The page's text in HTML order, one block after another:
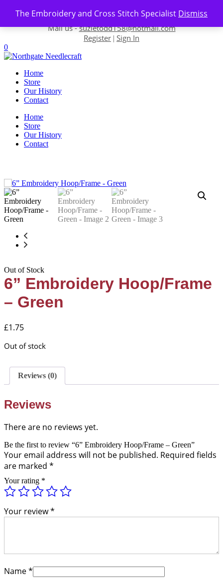
The Embroidery and Cross Stitch Specialist Dismiss
Skip to content
Contact us-01493 843 604
Mail us -suzietodd158@hotmail.com
Register | Sign In
0
Home
Store
Our History
Contact
Home
Store
Our History
Contact
Out of Stock
6” Embroidery Hoop/Frame
– Green
£1.75
Out of stock
Reviews (0)
Reviews
There are no reviews yet.
Be the first to review “6” Embroidery Hoop/Frame – Green”
Your email address will not be published. Required fields
are marked *
Your rating *
Your review*
Name*